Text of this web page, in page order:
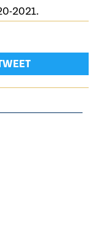
2021.